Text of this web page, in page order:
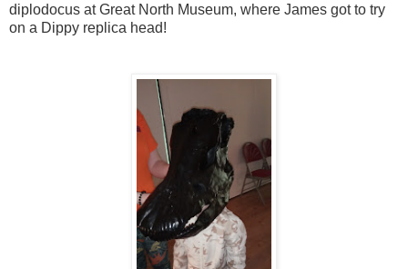
diplodocus at Great North Museum, where James got to try
on a Dippy replica head!